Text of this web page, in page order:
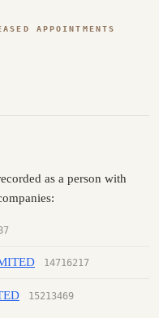
APPOINTMENTS
as a person with
14716217
15213469